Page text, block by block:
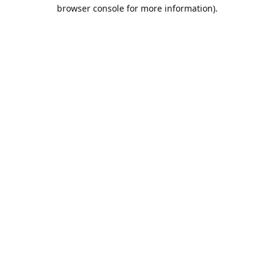
browser console for more information).